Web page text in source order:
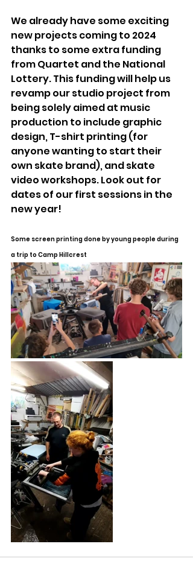
We already have some exciting
new projects coming to 2024
thanks to some extra funding
from Quartet and the National
Lottery. This funding will help us
revamp our studio project from
being solely aimed at music
production to include graphic
design, T-shirt printing (for
anyone wanting to start their
own skate brand), and skate
video workshops. Look out for
dates of our first sessions in the
new year!
Some screen printing done by young people during
a trip to Camp Hillcrest